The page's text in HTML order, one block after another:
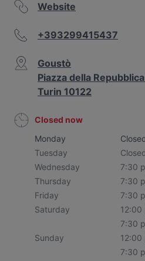
Website
+393299415437
Goustò
Piazza della
Turin 10122
Closed now
Monday
Tuesday
Wednesday
7:30
Thursday
7:30
Friday
7:30
Saturday
12:00
7:30
Sunday
12:00
7:30